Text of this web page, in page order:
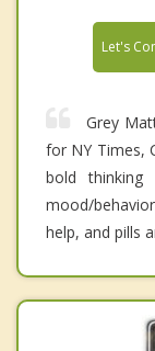
Let's
Grey
for NY Times,
bold thinking
mood/
help, and pills